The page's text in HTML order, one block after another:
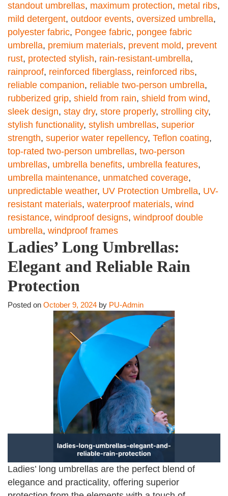
standout umbrellas, maximum protection, metal ribs,
mild detergent, outdoor events, oversized umbrella,
polyester fabric, Pongee fabric, pongee fabric
umbrella, premium materials, prevent mold, prevent
rust, protected stylish, rain-resistant-umbrella,
rainproof, reinforced fiberglass, reinforced ribs,
reliable companion, reliable two-person umbrella,
rubberized grip, shield from rain, shield from wind,
sleek design, stay dry, store properly, strolling city,
stylish functionality, stylish umbrellas, superior
strength, superior water repellency, Teflon coating,
top-rated two-person umbrellas, two-person
umbrellas, umbrella benefits, umbrella features,
umbrella maintenance, unmatched coverage,
unpredictable weather, UV Protection Umbrella, UV-
resistant materials, waterproof materials, wind
resistance, windproof designs, windproof double
umbrella, windproof frames
Ladies’ Long Umbrellas:
Elegant and Reliable Rain
Protection
Posted on October 9, 2024 by PU-Admin
Ladies’ long umbrellas are the perfect blend of
elegance and practicality, offering superior